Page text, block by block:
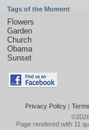
Tags of the Moment
Flowers
Garden
Church
Obama
Sunset
Privacy Policy|
Page rendered with 11